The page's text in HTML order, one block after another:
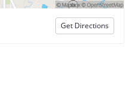
Get Directions